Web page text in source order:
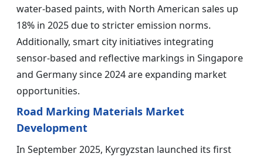
water-based paints, with North American sales up
18% in 2025 due to stricter emission norms.
Additionally, smart city initiatives integrating
sensor-based and reflective markings in Singapore
and Germany since 2024 are expanding market
opportunities.
Road Marking Materials Market
Development
In September 2025, Kyrgyzstan launched its first